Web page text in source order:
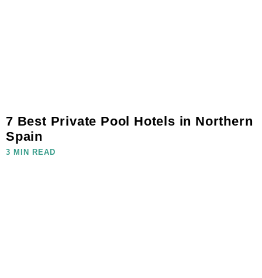
7 Best Private Pool Hotels in Northern
Spain
3 MIN READ